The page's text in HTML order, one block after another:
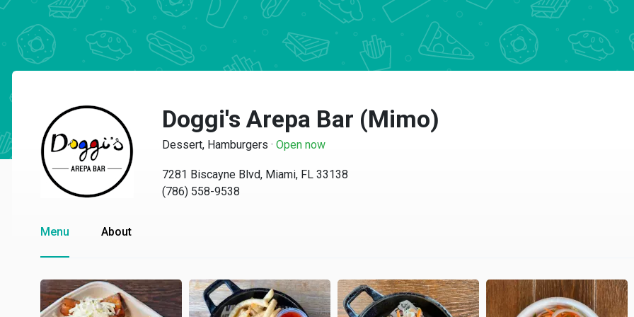
Doggi's Arepa Bar (Mimo)
Dessert, Hamburgers · Open now
7281 Biscayne Blvd, Miami, FL 33138
(786) 558-9538
Menu About